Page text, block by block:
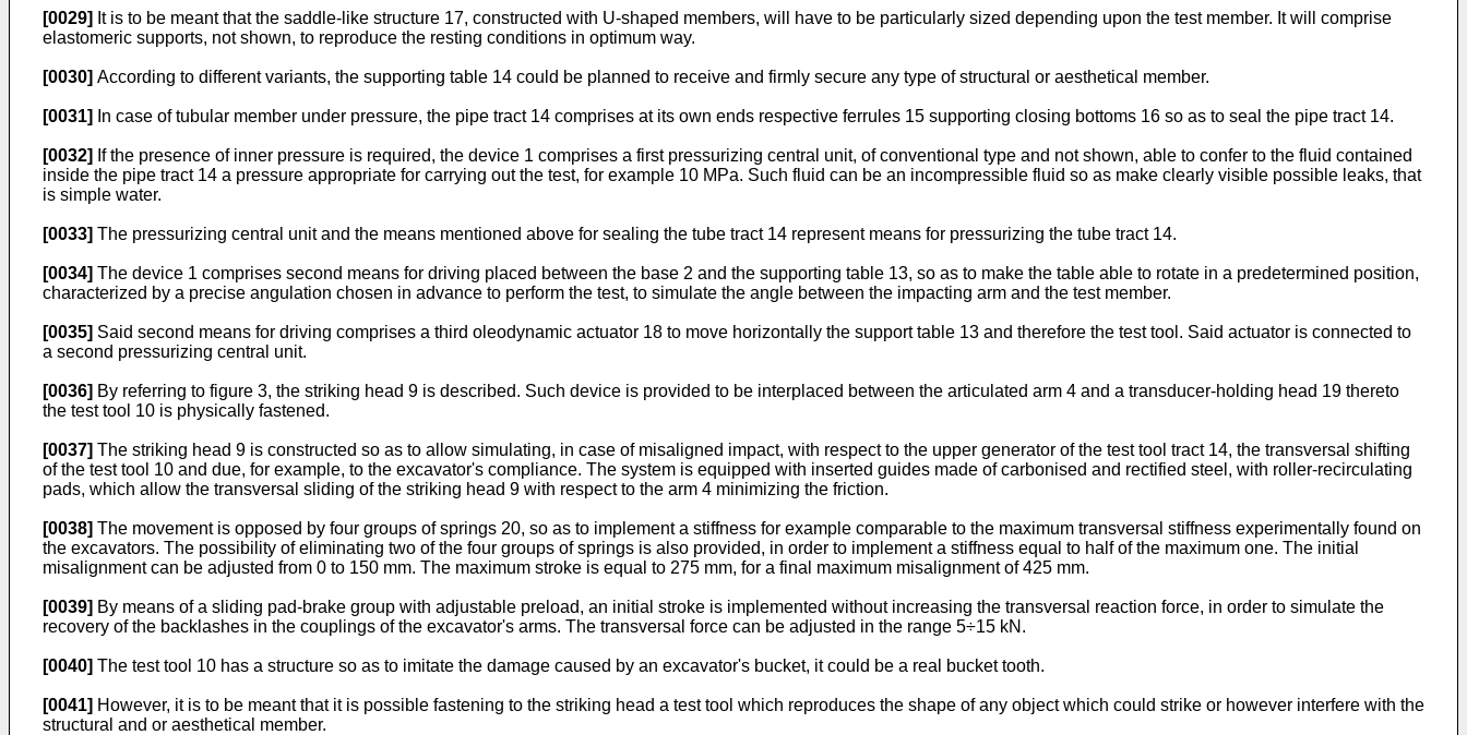
[0029] It is to be meant that the saddle-like structure 17, constructed with U-shaped members, will have to be particularly sized depending upon the test member. It will comprise
elastomeric supports, not shown, to reproduce the resting conditions in optimum way.
[0030] According to different variants, the supporting table 14 could be planned to receive and firmly secure any type of structural or aesthetical member.
[0031] In case of tubular member under pressure, the pipe tract 14 comprises at its own ends respective ferrules 15 supporting closing bottoms 16 so as to seal the pipe tract 14.
[0032] If the presence of inner pressure is required, the device 1 comprises a first pressurizing central unit, of conventional type and not shown, able to confer to the fluid contained
inside the pipe tract 14 a pressure appropriate for carrying out the test, for example 10 MPa. Such fluid can be an incompressible fluid so as make clearly visible possible leaks, that
is simple water.
[0033] The pressurizing central unit and the means mentioned above for sealing the tube tract 14 represent means for pressurizing the tube tract 14.
[0034] The device 1 comprises second means for driving placed between the base 2 and the supporting table 13, so as to make the table able to rotate in a predetermined position,
characterized by a precise angulation chosen in advance to perform the test, to simulate the angle between the impacting arm and the test member.
[0035] Said second means for driving comprises a third oleodynamic actuator 18 to move horizontally the support table 13 and therefore the test tool. Said actuator is connected to
a second pressurizing central unit.
[0036] By referring to figure 3, the striking head 9 is described. Such device is provided to be interplaced between the articulated arm 4 and a transducer-holding head 19 thereto
the test tool 10 is physically fastened.
[0037] The striking head 9 is constructed so as to allow simulating, in case of misaligned impact, with respect to the upper generator of the test tool tract 14, the transversal shifting
of the test tool 10 and due, for example, to the excavator's compliance. The system is equipped with inserted guides made of carbonised and rectified steel, with roller-recirculating
pads, which allow the transversal sliding of the striking head 9 with respect to the arm 4 minimizing the friction.
[0038] The movement is opposed by four groups of springs 20, so as to implement a stiffness for example comparable to the maximum transversal stiffness experimentally found on
the excavators. The possibility of eliminating two of the four groups of springs is also provided, in order to implement a stiffness equal to half of the maximum one. The initial
misalignment can be adjusted from 0 to 150 mm. The maximum stroke is equal to 275 mm, for a final maximum misalignment of 425 mm.
[0039] By means of a sliding pad-brake group with adjustable preload, an initial stroke is implemented without increasing the transversal reaction force, in order to simulate the
recovery of the backlashes in the couplings of the excavator's arms. The transversal force can be adjusted in the range 5÷15 kN.
[0040] The test tool 10 has a structure so as to imitate the damage caused by an excavator's bucket, it could be a real bucket tooth.
[0041] However, it is to be meant that it is possible fastening to the striking head a test tool which reproduces the shape of any object which could strike or however interfere with the
structural and or aesthetical member.